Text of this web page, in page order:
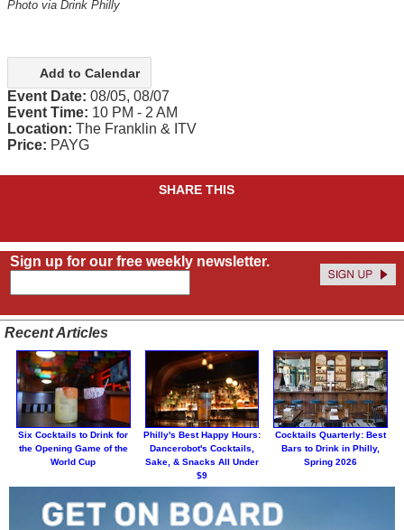
Photo via Drink Philly
Add to Calendar
Event Date: 08/05, 08/07
Event Time: 10 PM - 2 AM
Location: The Franklin & ITV
Price: PAYG
SHARE THIS
Sign up for our free weekly newsletter.
Recent Articles
Six Cocktails to Drink for
the Opening Game of the
World Cup
Philly's Best Happy Hours:
Dancerobot's Cocktails,
Sake, & Snacks All Under
$9
Cocktails Quarterly: Best
Bars to Drink in Philly,
Spring 2026